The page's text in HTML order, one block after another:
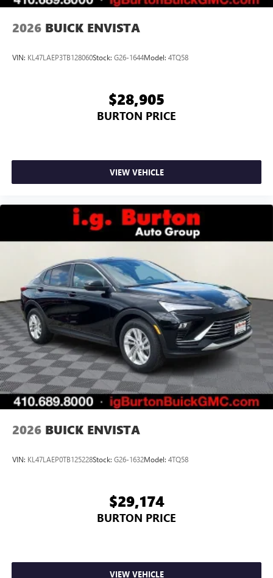
2026 BUICK ENVISTA
VIN: KL47LAEP3TB128060Stock: G26-1644Model: 4TQ58
$28,905
BURTON PRICE
VIEW VEHICLE
2026 BUICK ENVISTA
VIN: KL47LAEP0TB125228Stock: G26-1632Model: 4TQ58
$29,174
BURTON PRICE
VIEW VEHICLE